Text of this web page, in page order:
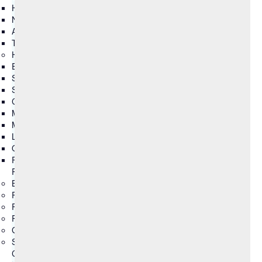
HCL Ambassadors
Newsroom
Analyst Recognitions
Trust Center
HCLSoftware Customers
Ecommerce
Submit Idea
Support
Client Advocacy
Master Agreements
Master Agreements (Archive)
License Agreements
Open Source
Product Lifecycle
Partners
Business Partner
Partner Ecosystem
Partner Locator
Partner Connect
Global Partnerships
SYNC
Columns group3